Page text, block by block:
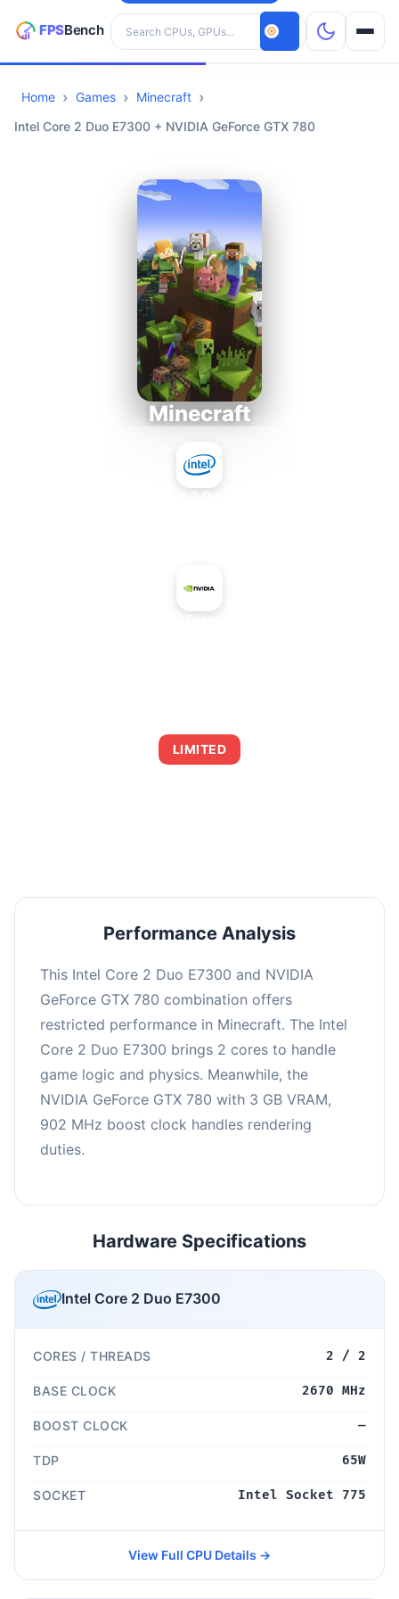
Search hardware
CPUs
Home Games
Minecraft
Intel Core 2 Duo E7300 + NVIDIA GeForce GTX 780
Minecraft
LIMITED
Performance Analysis
This Intel Core 2 Duo E7300 and NVIDIA
GeForce GTX 780 combination offers
restricted performance in Minecraft. The Intel
Core 2 Duo E7300 brings 2 cores to handle
game logic and physics. Meanwhile, the
NVIDIA GeForce GTX 780 with 3 GB VRAM,
902 MHz boost clock handles rendering
duties.
Hardware Specifications
Intel Core 2 Duo E7300
CORES / THREADS 2 / 2
BASE CLOCK 2670 MHz
BOOST CLOCK —
TDP 65W
SOCKET Intel Socket 775
View Full CPU Details →